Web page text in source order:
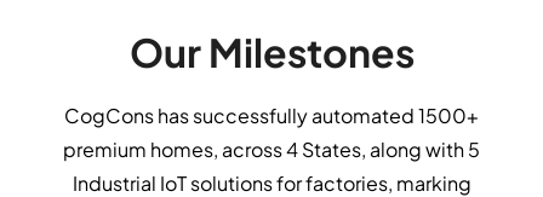
Our Milestones
CogCons has successfully automated 1500+
premium homes, across 4 States, along with 5
Industrial IoT solutions for factories, marking